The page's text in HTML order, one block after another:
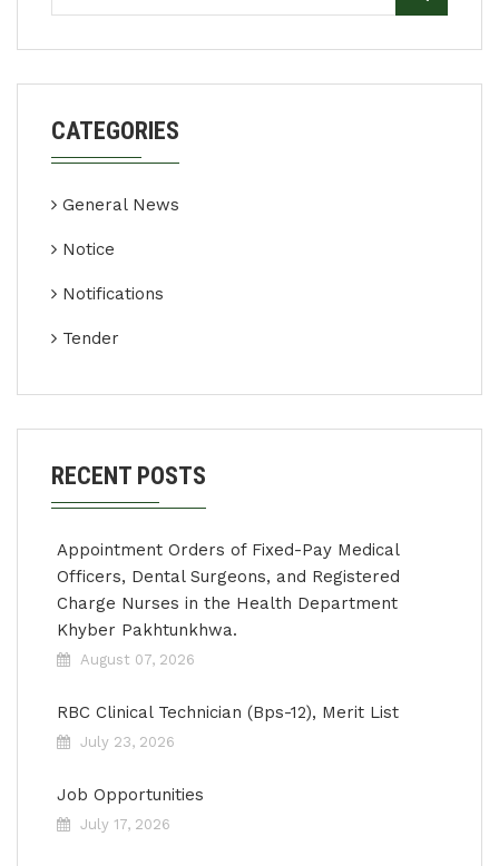
CATEGORIES
General News
Notice
Notifications
Tender
RECENT POSTS
Appointment Orders of Fixed-Pay Medical
Officers, Dental Surgeons, and Registered
Charge Nurses in the Health Department
Khyber Pakhtunkhwa.
August 07, 2026
RBC Clinical Technician (Bps-12), Merit List
July 23, 2026
Job Opportunities
July 17, 2026